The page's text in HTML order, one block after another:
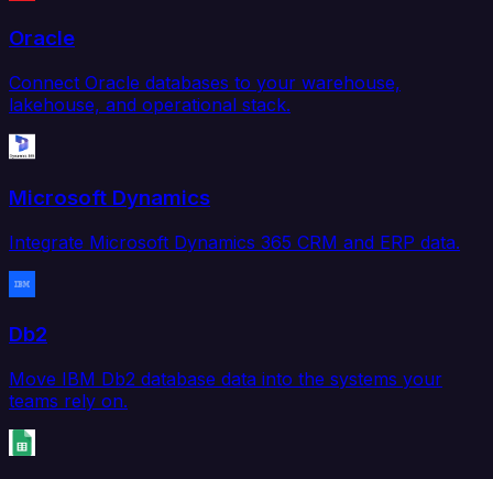
Oracle
Connect Oracle databases to your warehouse,
lakehouse, and operational stack.
Microsoft Dynamics
Integrate Microsoft Dynamics 365 CRM and ERP data.
Db2
Move IBM Db2 database data into the systems your
teams rely on.